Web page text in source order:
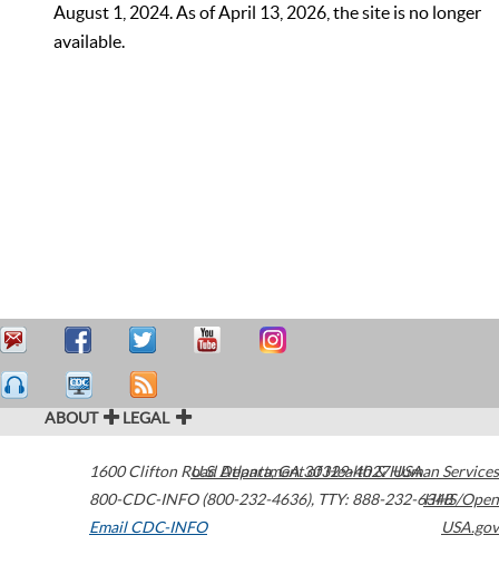
August 1, 2024. As of April 13, 2026, the site is no longer
available.
ABOUT LEGAL
1600 Clifton Road Atlanta,GA30329-4027USA
800-CDC-INFO (800-232-4636), TTY: 888-232-6348
Email CDC-INFO
U.S. Department of Health & Human Services
HHS/Open
USA.gov